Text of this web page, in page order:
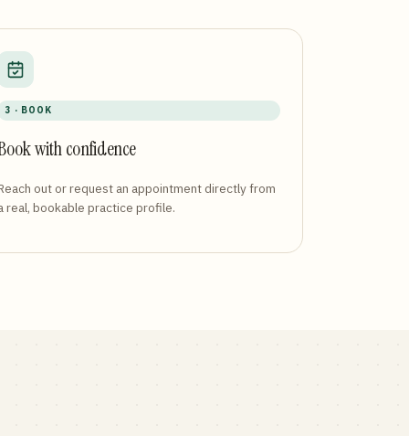
3 · BOOK
with confidence
out or request an appointment directly from
real, bookable practice profile.